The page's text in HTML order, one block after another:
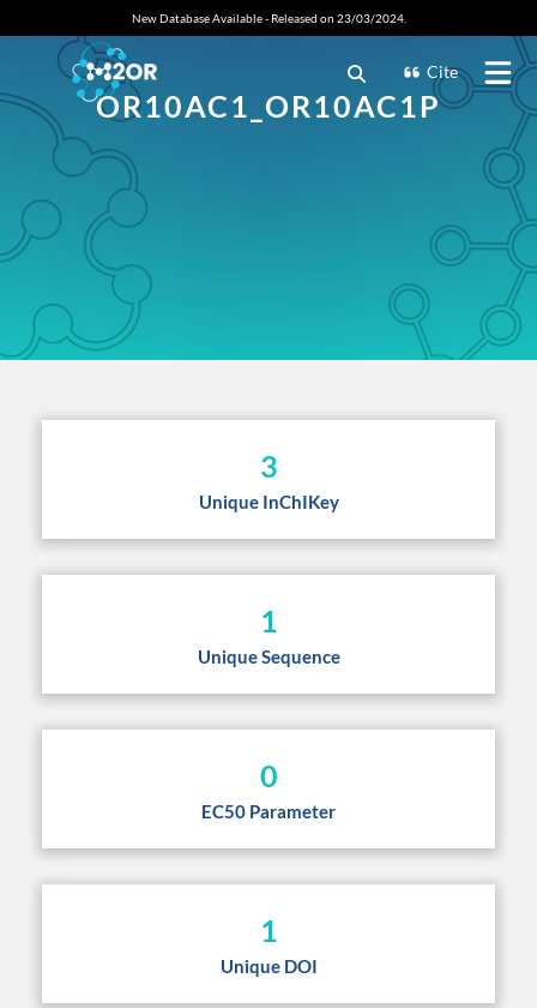
New Database Available - Released on 23/03/2024.
Cite
OR10AC1_OR10AC1P
3
Unique InChIKey
1
Unique Sequence
0
EC50 Parameter
1
Unique DOI